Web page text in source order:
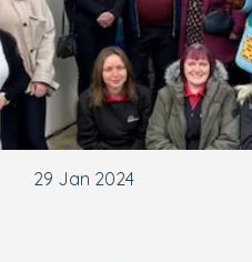
29 Jan 2024